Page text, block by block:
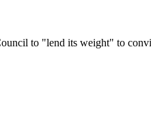
to "lend its weight" to